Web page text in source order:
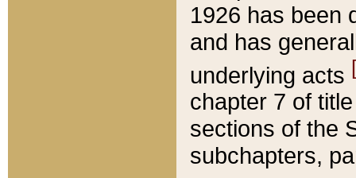
1926 has been
and has
underlying acts
chapter 7 of
sections of the
subchapters,